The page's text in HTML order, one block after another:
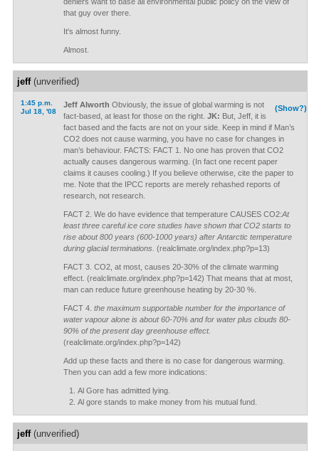
that guy over there.
It's almost funny.
Almost.
jeff(unverified)
1:45 p.m.
Jul 18, '08
(Show?)
Jeff Alworth Obviously, the issue of global warming is not
fact-based, at least for those on the right. JK: But, Jeff, it is
fact based and the facts are not on your side. Keep in mind if Man’s
CO2 does not cause warming, you have no case for changes in
man’s behaviour. FACTS: FACT 1. No one has proven that CO2
actually causes dangerous warming. (In fact one recent paper
claims it causes cooling.) If you believe otherwise, cite the paper to
me. Note that the IPCC reports are merely rehashed reports of
research, not research.
FACT 2. We do have evidence that temperature CAUSES CO2:At
least three careful ice core studies have shown that CO2 starts to
rise about 800 years (600-1000 years) after Antarctic temperature
during glacial terminations. (realclimate.org/index.php?p=13)
FACT 3. CO2, at most, causes 20-30% of the climate warming
effect. (realclimate.org/index.php?p=142) That means that at most,
man can reduce future greenhouse heating by 20-30 %.
FACT 4. the maximum supportable number for the importance of
water vapour alone is about 60-70% and for water plus clouds 80-
90% of the present day greenhouse effect.
(realclimate.org/index.php?p=142)
Add up these facts and there is no case for dangerous warming.
Then you can add a few more indications:
Al Gore has admitted lying.
Al gore stands to make money from his mutual fund.
jeff(unverified)